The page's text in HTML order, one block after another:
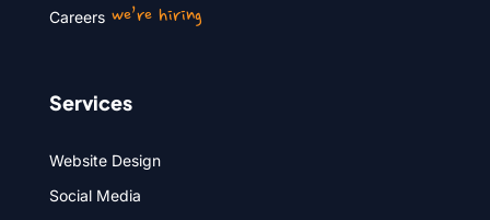
Careerswe’re hiring
Services
Website Design
Social Media